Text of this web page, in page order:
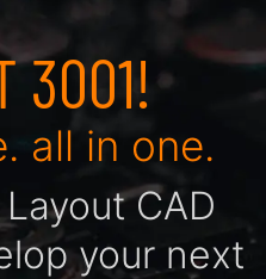
3001!
all in one.
CAD
your next